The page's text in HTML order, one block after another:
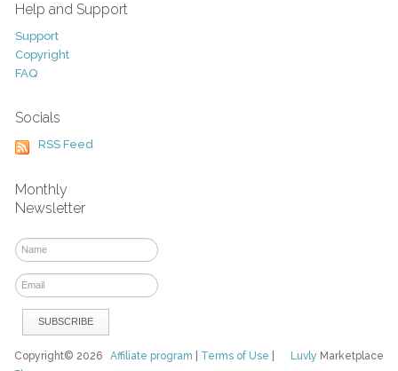
Help and Support
Support
Copyright
FAQ
Socials
RSS Feed
Monthly
Newsletter
Luvly Marketplace
Copyright© 2026Affiliate program Terms of Use